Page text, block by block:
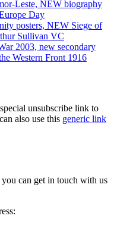
Leste, NEW biography
Day
posters, NEW Siege of
Sullivan VC
2003, new secondary
Western Front 1916
unsubscribe link to
also use this generic link
can get in touch with us